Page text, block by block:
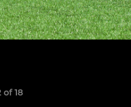
of 18